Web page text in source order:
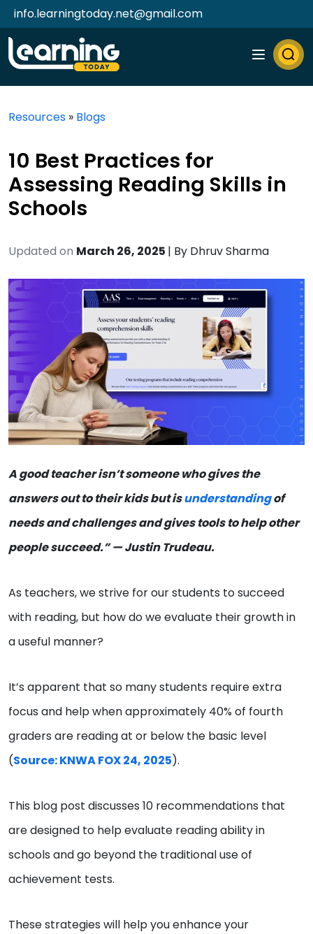
info.learningtoday.net@gmail.com
Resources » Blogs
10 Best Practices for
Assessing Reading Skills in
Schools
Updated on March 26, 2025 | By Dhruv Sharma
A good teacher isn’t someone who gives the
answers out to their kids but isunderstandingof
needs and challenges and gives tools to help other
people succeed.” — Justin Trudeau.
As teachers, we strive for our students to succeed
with reading, but how do we evaluate their growth in
a useful manner?
It’s apparent that so many students require extra
focus and help when approximately 40% of fourth
graders are reading at or below the basic level
(Source: KNWA FOX 24, 2025).
This blog post discusses 10 recommendations that
are designed to help evaluate reading ability in
schools and go beyond the traditional use of
achievement tests.
These strategies will help you enhance your